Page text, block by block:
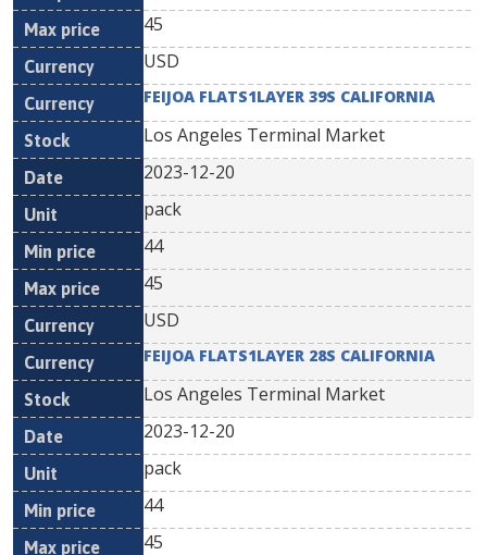
45
USD
FEIJOA FLATS1LAYER 39S CALIFORNIA
Los Angeles Terminal Market
2023-12-20
pack
44
45
USD
FEIJOA FLATS1LAYER 28S CALIFORNIA
Los Angeles Terminal Market
2023-12-20
pack
44
45